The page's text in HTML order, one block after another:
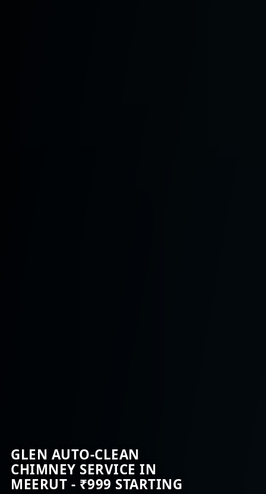
GLEN AUTO-CLEAN
CHIMNEY SERVICE IN
MEERUT - ₹999 STARTING